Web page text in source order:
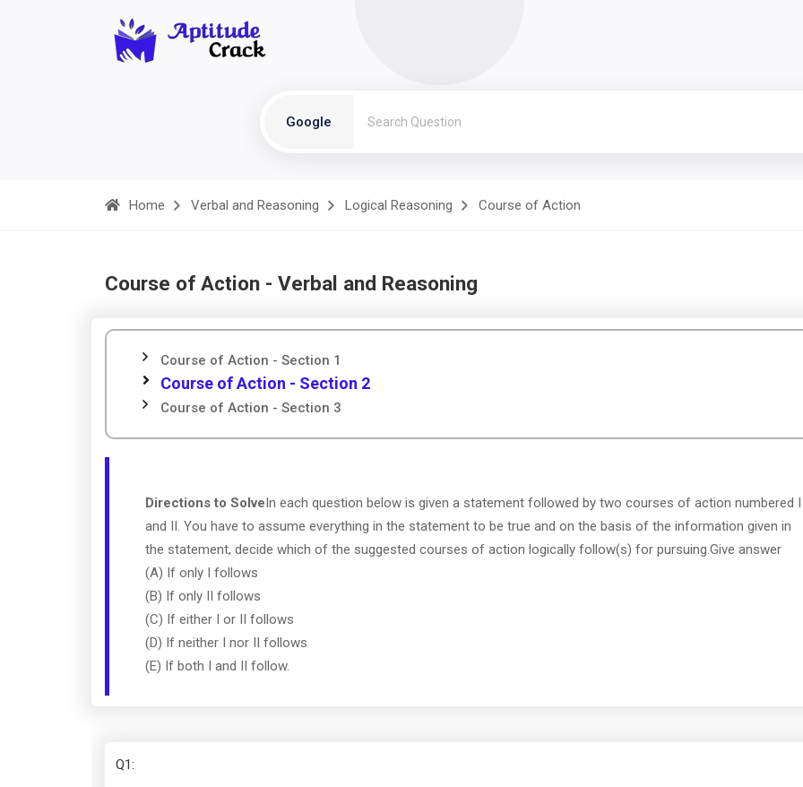
Google
Home Verbal and Reasoning Logical Reasoning Course of Action
Course of Action - Verbal and Reasoning
Course of Action - Section 1
Course of Action - Section 2
Course of Action - Section 3
Directions to SolveIn each question below is given a statement followed by two courses of action numbered I
and II. You have to assume everything in the statement to be true and on the basis of the information given in
the statement, decide which of the suggested courses of action logically follow(s) for pursuing.Give answer
(A) If only I follows
(B) If only II follows
(C) If either I or II follows
(D) If neither I nor II follows
(E) If both I and II follow.
Q1: